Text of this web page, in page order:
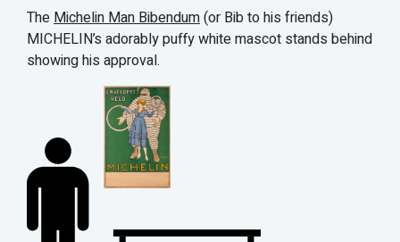
The Michelin Man Bibendum(or Bib to his friends)
MICHELIN’s adorably puffy white mascot stands behind
showing his approval.